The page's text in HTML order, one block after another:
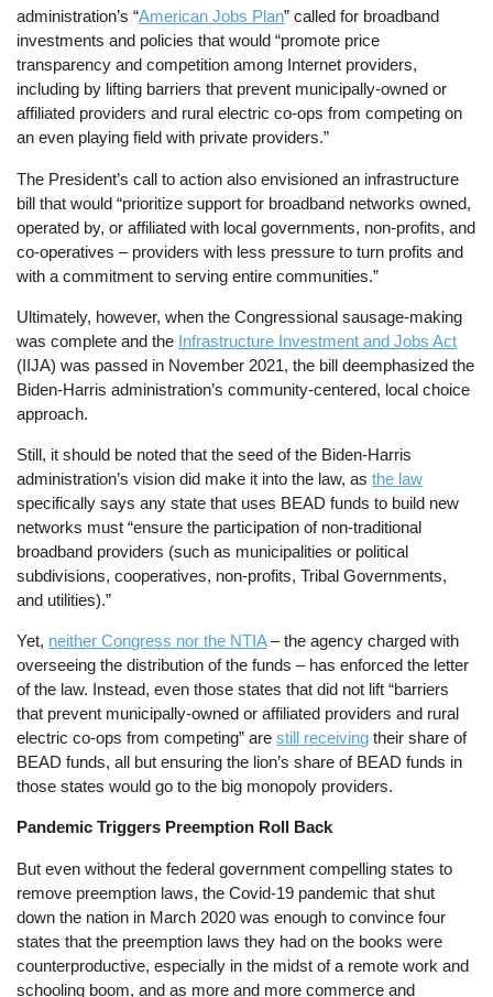
administration’s “American Jobs Plan” called for broadband
investments and policies that would “promote price
transparency and competition among Internet providers,
including by lifting barriers that prevent municipally-owned or
affiliated providers and rural electric co-ops from competing on
an even playing field with private providers.”
The President’s call to action also envisioned an infrastructure
bill that would “prioritize support for broadband networks owned,
operated by, or affiliated with local governments, non-profits, and
co-operatives – providers with less pressure to turn profits and
with a commitment to serving entire communities.”
Ultimately, however, when the Congressional sausage-making
was complete and the Infrastructure Investment and Jobs Act
(IIJA) was passed in November 2021, the bill deemphasized the
Biden-Harris administration’s community-centered, local choice
approach.
Still, it should be noted that the seed of the Biden-Harris
administration’s vision did make it into the law, asthe law
specifically says any state that uses BEAD funds to build new
networks must “ensure the participation of non-traditional
broadband providers (such as municipalities or political
subdivisions, cooperatives, non-profits, Tribal Governments,
and utilities).”
Yet, neither Congress nor the NTIA– the agency charged with
overseeing the distribution of the funds – has enforced the letter
of the law. Instead, even those states that did not lift “barriers
that prevent municipally-owned or affiliated providers and rural
electric co-ops from competing” arestill receiving their share of
BEAD funds, all but ensuring the lion’s share of BEAD funds in
those states would go to the big monopoly providers.
Pandemic Triggers Preemption Roll Back
But even without the federal government compelling states to
remove preemption laws, the Covid-19 pandemic that shut
down the nation in March 2020 was enough to convince four
states that the preemption laws they had on the books were
counterproductive, especially in the midst of a remote work and
schooling boom, and as more and more commerce and